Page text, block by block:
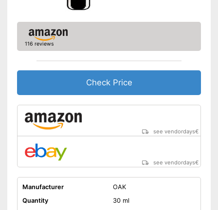
116 reviews
Check Price
see vendordays€
see vendordays€
Manufacturer
OAK
Quantity
30 ml